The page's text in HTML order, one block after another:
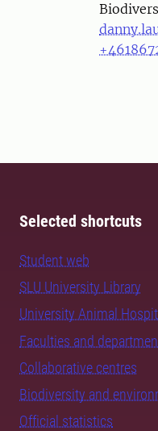
Selected shortcuts
Student web
SLU University Library
University Animal
Faculties and
Collaborative centres
Biodiversity and
Official statistics